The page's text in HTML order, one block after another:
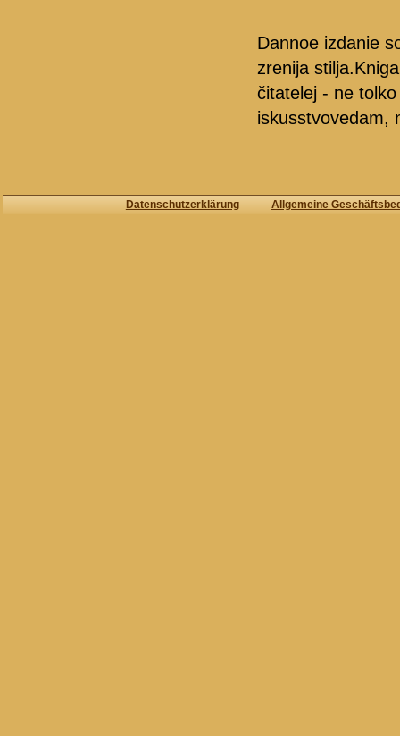
Dannoe izdanie
zrenija
čitatelej - ne
iskusstvovedam,
Datenschutzerklärung Allgemeine